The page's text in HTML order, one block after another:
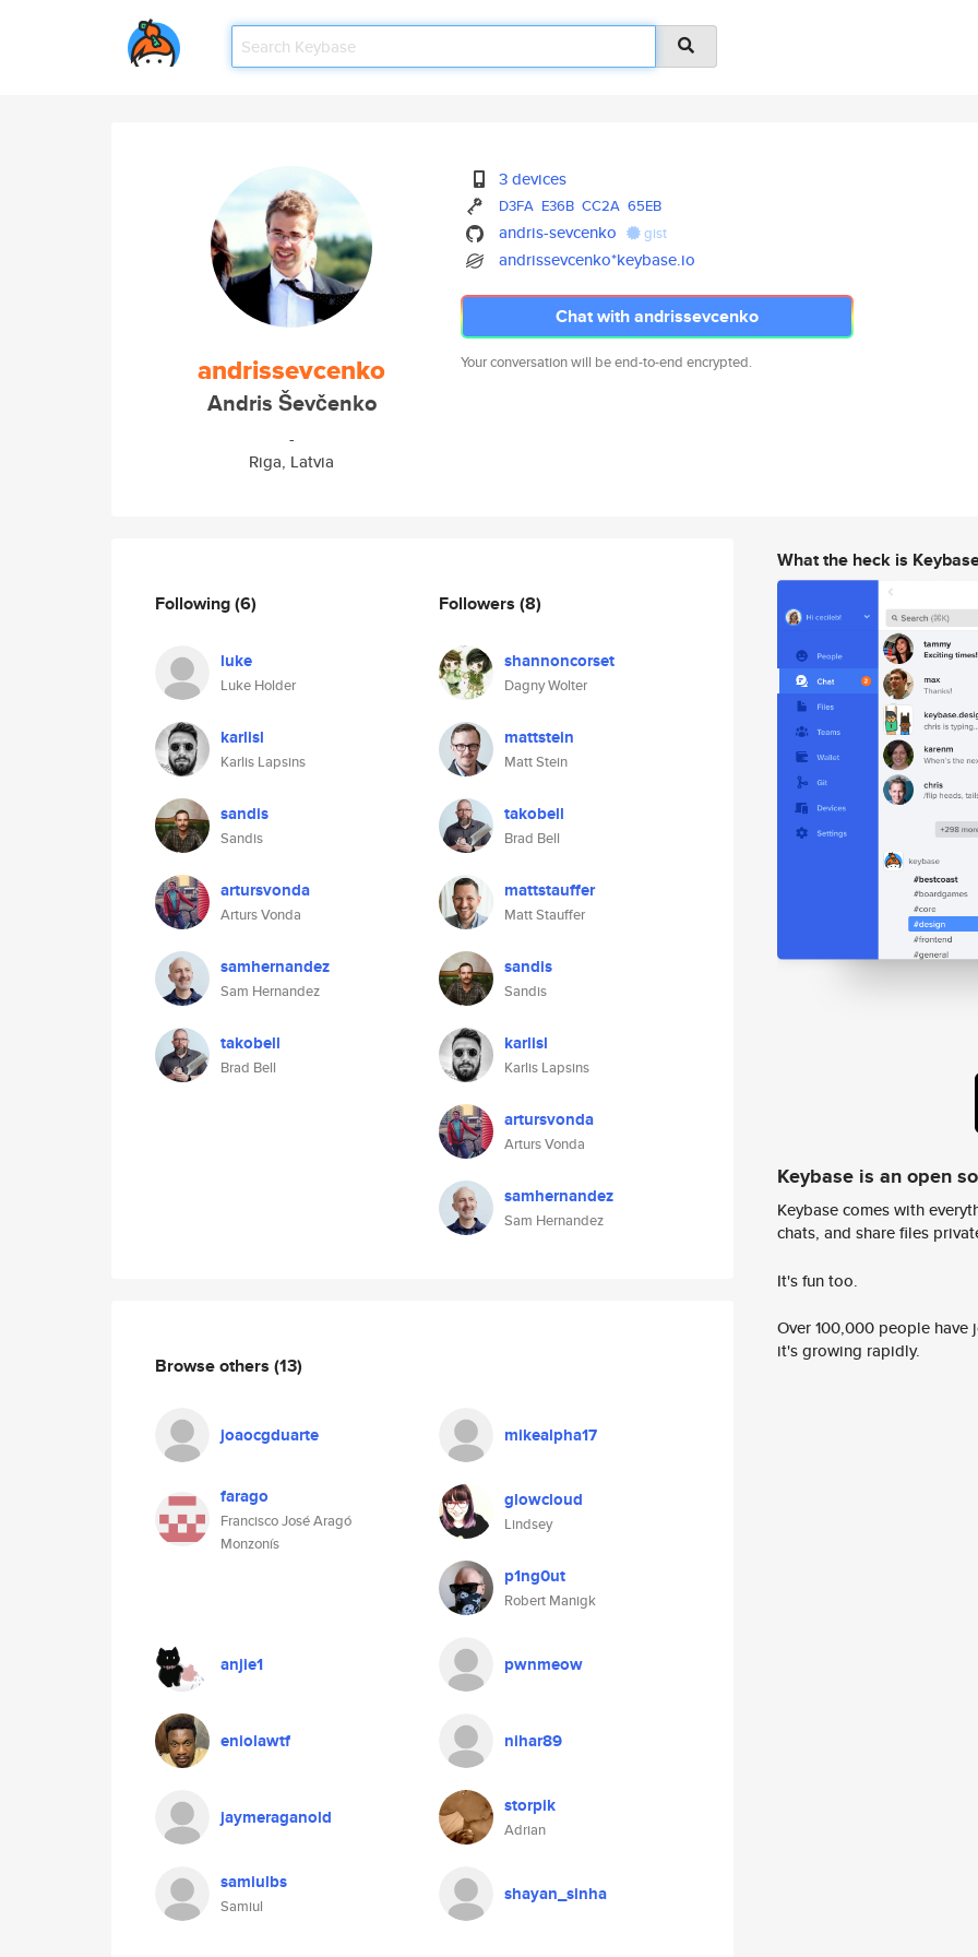
andrissevcenko
Andris Ševčenko
-
Riga, Latvia
3 devices
D3FA E36B CC2A 65EB
andris-sevcenko gist
andrissevcenko*keybase.io
Chat with andrissevcenko
Your conversation will be end-to-end encrypted.
Following(6)
luke
Luke Holder
karlisl
Karlis Lapsins
sandis
Sandis
artursvonda
Arturs Vonda
samhernandez
Sam Hernandez
takobell
Brad Bell
Followers (8)
shannoncorset
Dagny Wolter
mattstein
Matt Stein
takobell
Brad Bell
mattstauffer
Matt Stauffer
sandis
Sandis
karlisl
Karlis Lapsins
artursvonda
Arturs Vonda
samhernandez
Sam Hernandez
Browse others (13)
joaocgduarte mikealpha17
farago
Francisco José Aragó
Monzonís
glowcloud
Lindsey
p1ng0ut
Robert Manigk
anjie1 pwnmeow
eniolawtf nihar89
jaymeraganold storpik
Adrian
samiulbs
Samiul
shayan_sinha
What the heck is
Keybase is an open
Keybase comes with
chats, and share files
It's fun too.
Over 100,000 people
it's growing rapidly.